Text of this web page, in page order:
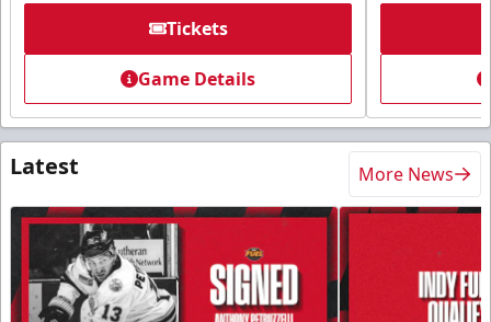
Tickets
Game Details
Latest More News